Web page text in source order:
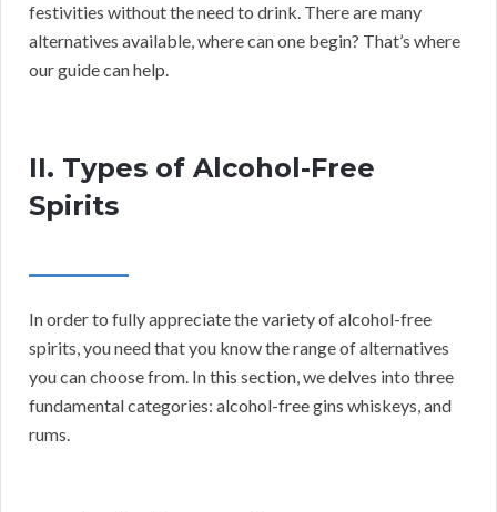
festivities without the need to drink. There are many
alternatives available, where can one begin? That’s where
our guide can help.
II. Types of Alcohol-Free
Spirits
In order to fully appreciate the variety of alcohol-free
spirits, you need that you know the range of alternatives
you can choose from. In this section, we delves into three
fundamental categories: alcohol-free gins whiskeys, and
rums.